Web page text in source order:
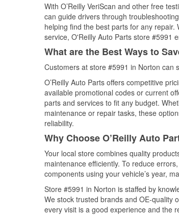
With O’Reilly VeriScan and other free
can guide drivers through
helping find the best parts for any
service, O'Reilly Auto Parts store #5991
What are the Best Ways to
Customers at store #5991 in Norton can
O’Reilly Auto Parts offers competitive
available promotional codes or current
parts and services to fit any budget.
maintenance or repair tasks, these
reliability.
Why Choose O’Reilly Auto
Your local store combines quality
maintenance efficiently. To reduce
components using your vehicle’s year,
Store #5991 in Norton is staffed by
We stock trusted brands and OE-quality
every visit is a good experience and the